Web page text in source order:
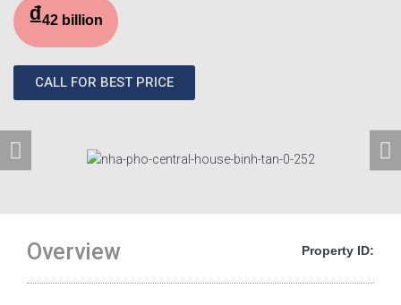
₫42 billion
CALL FOR BEST PRICE
Overview Property ID: